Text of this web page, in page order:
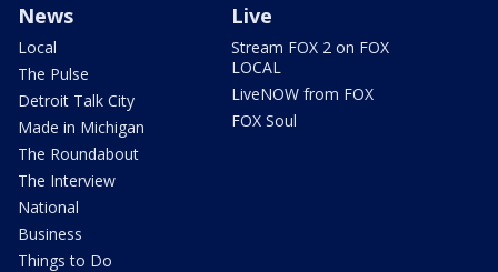
News
Local
The Pulse
Detroit Talk City
Made in Michigan
The Roundabout
The Interview
National
Business
Things to Do
Live
Stream FOX 2 on FOX
LOCAL
LiveNOW from FOX
FOX Soul